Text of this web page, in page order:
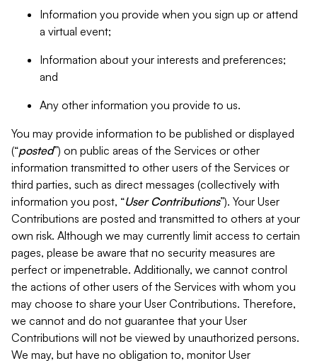
Information you provide when you sign up or attend
a virtual event;
Information about your interests and preferences;
and
Any other information you provide to us.
You may provide information to be published or displayed
(“posted”) on public areas of the Services or other
information transmitted to other users of the Services or
third parties, such as direct messages (collectively with
information you post, “User Contributions”). Your User
Contributions are posted and transmitted to others at your
own risk. Although we may currently limit access to certain
pages, please be aware that no security measures are
perfect or impenetrable. Additionally, we cannot control
the actions of other users of the Services with whom you
may choose to share your User Contributions. Therefore,
we cannot and do not guarantee that your User
Contributions will not be viewed by unauthorized persons.
We may, but have no obligation to, monitor User